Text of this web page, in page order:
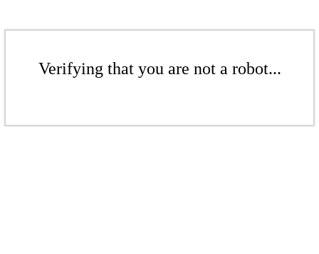
Verifying that you are not a robot...